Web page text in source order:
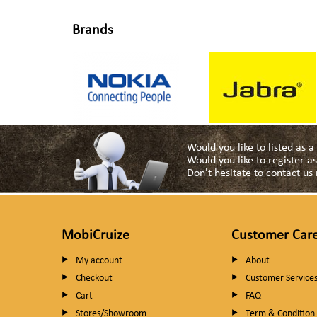
Brands
Would you like to listed as
Would you like to register
Don't hesitate to contact
MobiCruize
My account
Checkout
Cart
Stores/Showroom
Customer
About
Customer Services
FAQ
Term & Condition